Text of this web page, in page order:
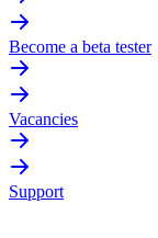
Become a beta tester
Vacancies
Support